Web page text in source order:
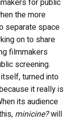
the more
separate space
on to share
filmmakers
screening.
turned into
it really is
its audience
minicine?will